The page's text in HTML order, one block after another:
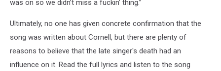
was on so we didn’t miss a fuckin’ thing.”
Ultimately, no one has given concrete confirmation that the
song was written about Cornell, but there are plenty of
reasons to believe that the late singer's death had an
influence on it. Read the full lyrics and listen to the song